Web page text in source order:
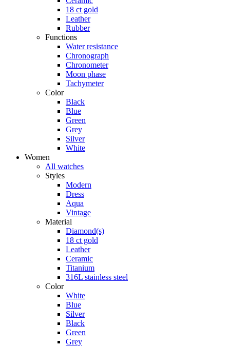
18 ct gold
Leather
Rubber
Functions
Water resistance
Chronograph
Chronometer
Moon phase
Tachymeter
Color
Black
Blue
Green
Grey
Silver
White
Women
All watches
Styles
Modern
Dress
Aqua
Vintage
Material
Diamond(s)
18 ct gold
Leather
Ceramic
Titanium
316L stainless steel
Color
White
Blue
Silver
Black
Green
Grey